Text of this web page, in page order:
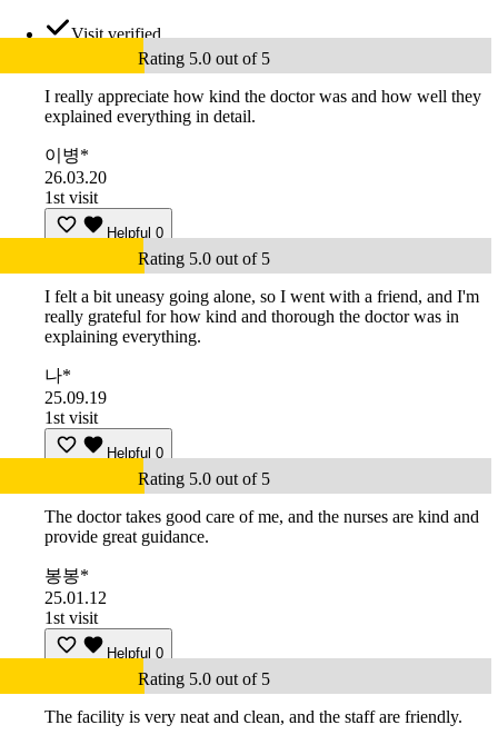
Visit verified
Rating 5.0 out of 5
I really appreciate how kind the doctor was and how well they
explained everything in detail.
이병*
26.03.20
1st visit
Helpful 0
Rating 5.0 out of 5
I felt a bit uneasy going alone, so I went with a friend, and I'm
really grateful for how kind and thorough the doctor was in
explaining everything.
나*
25.09.19
1st visit
Helpful 0
Rating 5.0 out of 5
The doctor takes good care of me, and the nurses are kind and
provide great guidance.
봉봉*
25.01.12
1st visit
Helpful 0
Rating 5.0 out of 5
The facility is very neat and clean, and the staff are friendly.